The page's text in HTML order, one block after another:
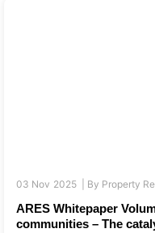
03 Nov 2025 | By Property
ARES Whitepaper
communities – The